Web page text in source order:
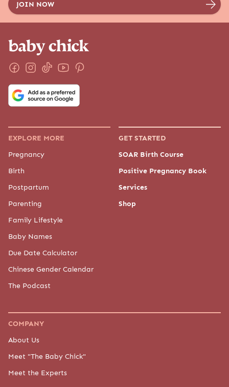
EXPLORE MORE
Pregnancy
Birth
Postpartum
Parenting
Family Lifestyle
Baby Names
Due Date Calculator
Chinese Gender Calendar
The Podcast
GET STARTED
SOAR Birth Course
Positive Pregnancy Book
Services
Shop
COMPANY
About Us
Meet "The Baby Chick"
Meet the Experts